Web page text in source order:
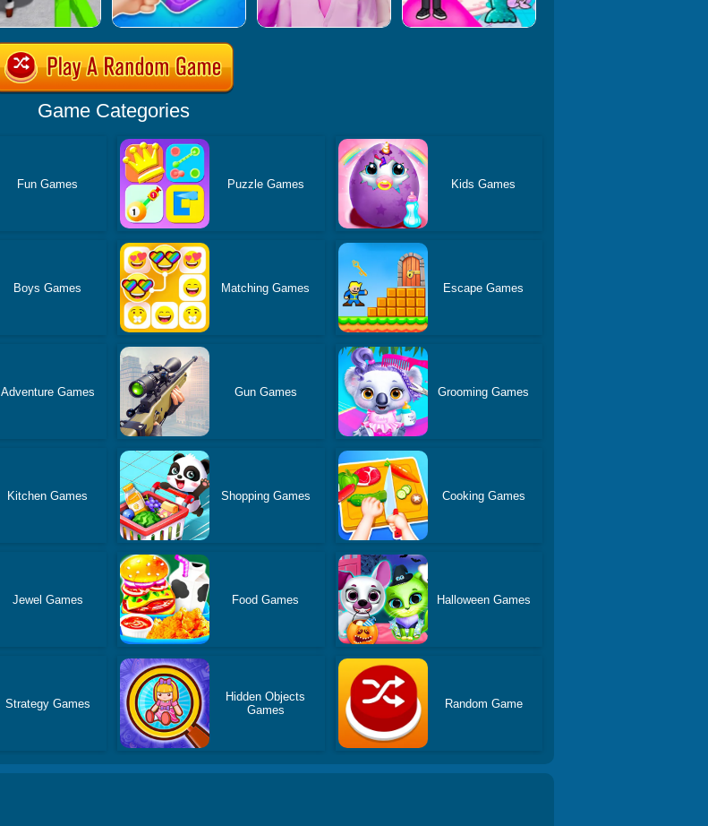
Game Categories
Fun Games Puzzle Games Kids Games
Boys Games Matching Games Escape Games
Adventure Games Gun Games Grooming Games
Kitchen Games Shopping Games Cooking Games
Jewel Games Food Games Halloween Games
Strategy Games
Hidden Objects
Games
Random Game